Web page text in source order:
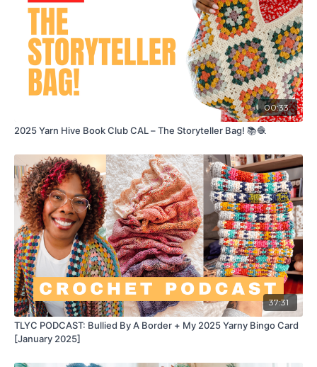
00:33
2025 Yarn Hive Book Club CAL – The Storyteller Bag! 📚🧶
37:31
TLYC PODCAST: Bullied By A Border + My 2025 Yarny Bingo Card
[January 2025]